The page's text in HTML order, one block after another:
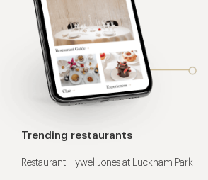
Trending restaurants
Restaurant Hywel Jones at Lucknam Park